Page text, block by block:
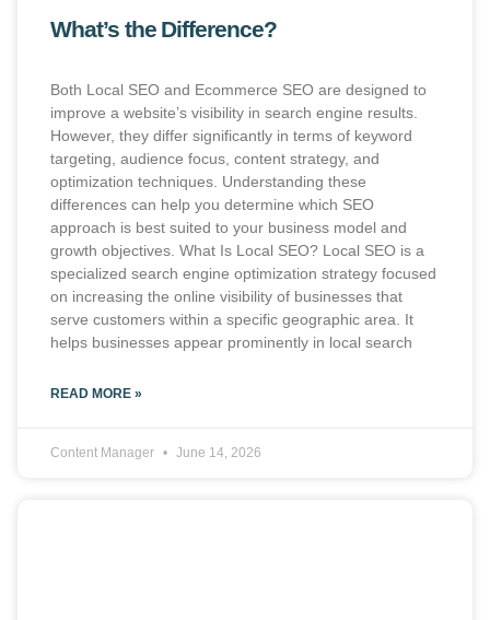
What’s the Difference?
Both Local SEO and Ecommerce SEO are designed to
improve a website’s visibility in search engine results.
However, they differ significantly in terms of keyword
targeting, audience focus, content strategy, and
optimization techniques. Understanding these
differences can help you determine which SEO
approach is best suited to your business model and
growth objectives. What Is Local SEO? Local SEO is a
specialized search engine optimization strategy focused
on increasing the online visibility of businesses that
serve customers within a specific geographic area. It
helps businesses appear prominently in local search
READ MORE »
Content Manager June 14, 2026